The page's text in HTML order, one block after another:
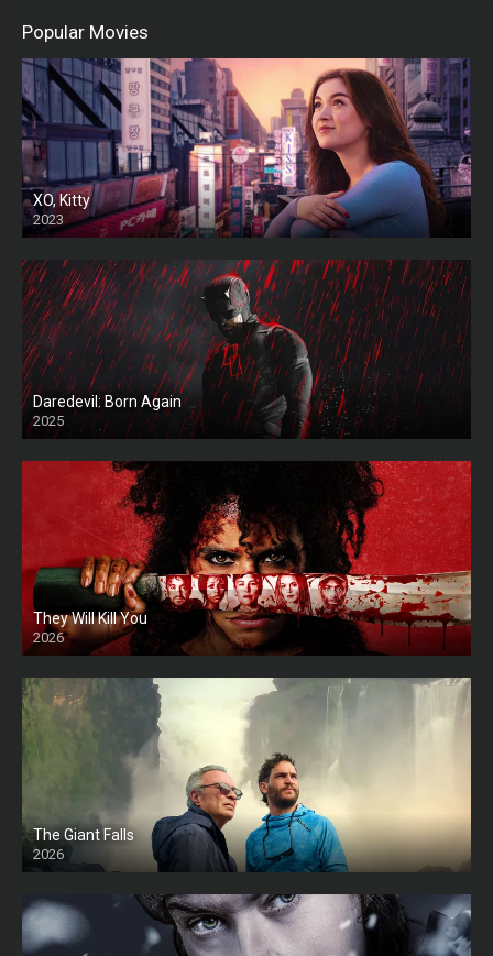
Popular Movies
XO, Kitty
2023
Daredevil: Born Again
2025
They Will Kill You
2026
HD
The Giant Falls
2026
HD